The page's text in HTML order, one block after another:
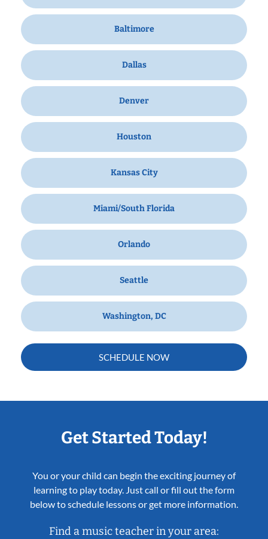
Baltimore
Dallas
Denver
Houston
Kansas City
Miami/South Florida
Orlando
Seattle
Washington, DC
SCHEDULE NOW
Get Started Today!
You or your child can begin the exciting journey of
learning to play today. Just call or fill out the form
below to schedule lessons or get more information.
Find a music teacher in your area: